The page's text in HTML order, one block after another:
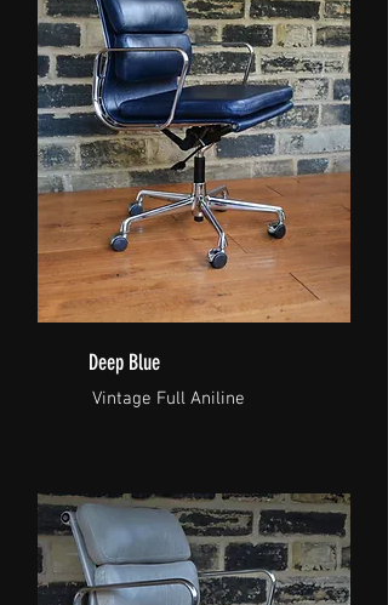
Deep Blue
Vintage Full Aniline